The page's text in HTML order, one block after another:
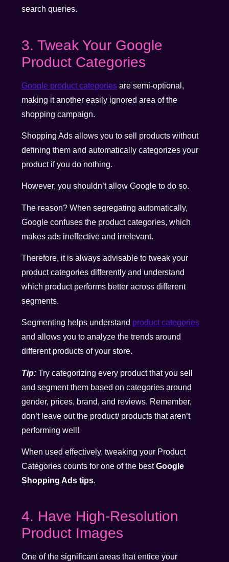
search queries.
3. Tweak Your Google
Product Categories
Google product categories are semi-optional,
making it another easily ignored area of the
shopping campaign.
Shopping Ads allows you to sell products without
defining them and automatically categorizes your
product if you do nothing.
However, you shouldn’t allow Google to do so.
The reason? When segregating automatically,
Google confuses the product categories, which
makes ads ineffective and irrelevant.
Therefore, it is always advisable to tweak your
product categories differently and understand
which product performs better across different
segments.
Segmenting helps understand product categories
and allows you to analyze the trends around
different products of your store.
Tip: Try categorizing every product that you sell
and segment them based on categories around
gender, prices, brand, and reviews. Remember,
don’t leave out the product/ products that aren’t
performing well!
When used effectively, tweaking your Product
Categories counts for one of the bestGoogle
Shopping Ads tips.
4. Have High-Resolution
Product Images
One of the significant areas that entice your